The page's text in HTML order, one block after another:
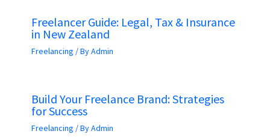
Freelancer Guide: Legal, Tax & Insurance
in New Zealand
Freelancing / ByAdmin
Build Your Freelance Brand: Strategies
for Success
Freelancing / ByAdmin